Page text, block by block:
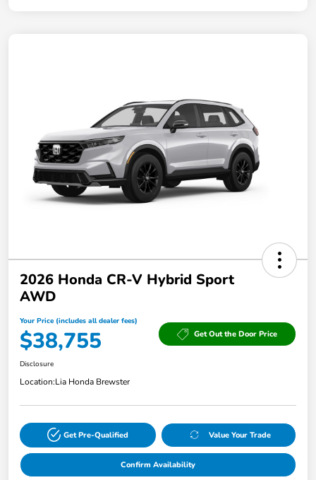
2026 Honda CR-V Hybrid Sport
AWD
Your Price (includes all dealer fees)
$38,755 Get Out the Door Price
Disclosure
Location:Lia Honda Brewster
Get Pre-Qualified Value Your Trade
Confirm Availability